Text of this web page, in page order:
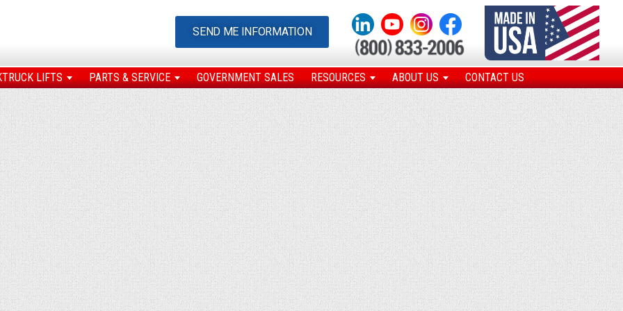
SEND ME INFORMATION
LIFTS PARTS & SERVICE GOVERNMENT SALES RESOURCES ABOUT US CONTACT US